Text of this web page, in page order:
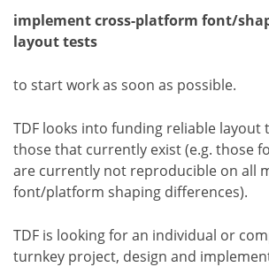
implement cross-platform font/
layout tests
to start work as soon as possible.
TDF looks into funding reliable layout
those that currently exist (e.g. those
are currently not reproducible on all
font/platform shaping differences).
TDF is looking for an individual or
turnkey project, design and